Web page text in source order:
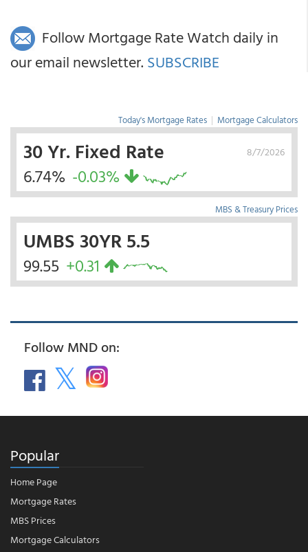
Follow Mortgage Rate Watch daily in
our email newsletter. SUBSCRIBE
Today's Mortgage Rates | Mortgage Calculators
8/7/2026
30 Yr. Fixed Rate
6.74% -0.03%
MBS & Treasury Prices
UMBS 30YR 5.5
99.55 +0.31
Follow MND on:
Popular
Home Page
Mortgage Rates
MBS Prices
Mortgage Calculators